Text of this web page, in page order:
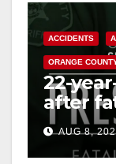
ACCIDENTS
ORANGE
22-
after
OCAUG 8,